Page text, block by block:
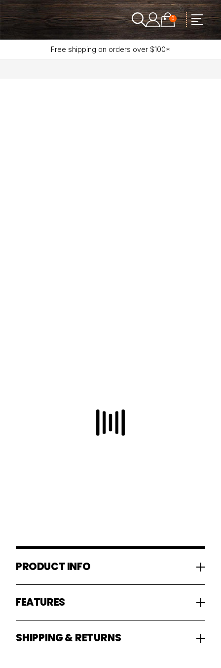
0
Free shipping on orders over $100*
PRODUCT INFO
FEATURES
SHIPPING & RETURNS